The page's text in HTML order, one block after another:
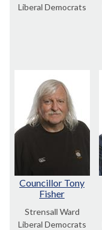
Liberal Democrats
Councillor Tony
Fisher
Strensall Ward
Liberal Democrats